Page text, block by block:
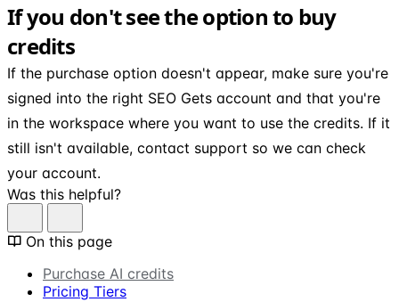
If you don't see the option to buy
credits
If the purchase option doesn't appear, make sure you're
signed into the right SEO Gets account and that you're
in the workspace where you want to use the credits. If it
still isn't available, contact support so we can check
your account.
Was this helpful?
On this page
Purchase AI credits
Pricing Tiers